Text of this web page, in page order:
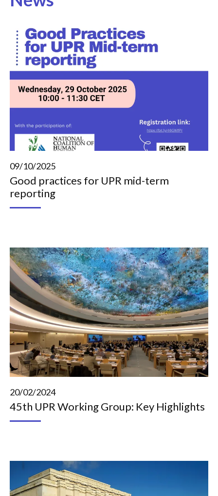
09/10/2025
Good practices for UPR mid-term
reporting
20/02/2024
45th UPR Working Group: Key Highlights